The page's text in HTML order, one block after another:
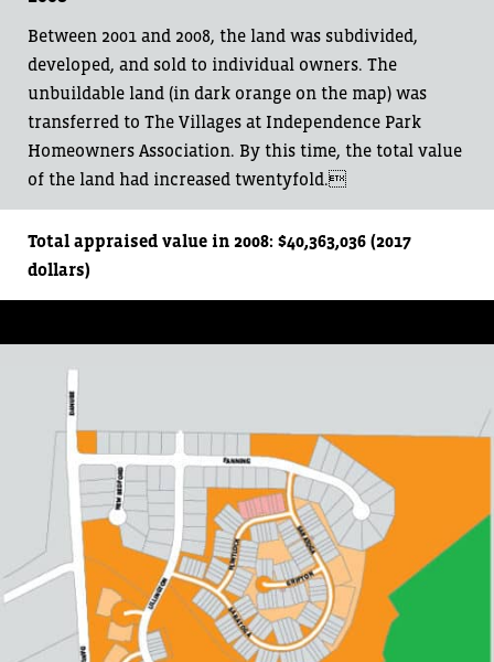
Between 2001 and 2008, the land was subdivided,
developed, and sold to individual owners. The
unbuildable land (in dark orange on the map) was
transferred to The Villages at Independence Park
Homeowners Association. By this time, the total value
of the land had increased twentyfold.
Total appraised value in 2008: $40,363,036 (2017
dollars)